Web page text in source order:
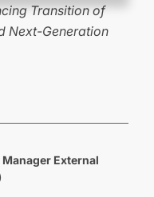
Transition of
Next-Generation
External